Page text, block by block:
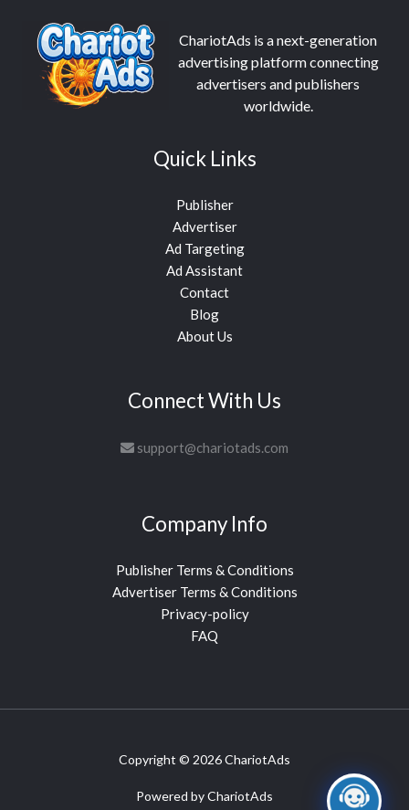
ChariotAds is a next-generation
advertising platform connecting
advertisers and publishers
worldwide.
Quick Links
Publisher
Advertiser
Ad Targeting
Ad Assistant
Contact
Blog
About Us
Connect With Us
support@chariotads.com
Company Info
Publisher Terms & Conditions
Advertiser Terms & Conditions
Privacy-policy
FAQ
Copyright © 2026 ChariotAds
Powered by ChariotAds